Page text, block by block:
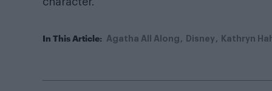
In This Article: Agatha All Along Disney Kathryn